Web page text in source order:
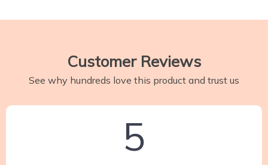
Customer Reviews
See why hundreds love this product and trust us
5